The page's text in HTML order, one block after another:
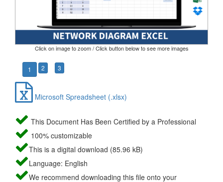
Click on image to zoom / Click button below to see more images
1 2 3
Microsoft Spreadsheet (.xlsx)
This Document Has Been Certified by a Professional
100% customizable
This is a digital download (85.96 kB)
Language: English
We recommend downloading this file onto your